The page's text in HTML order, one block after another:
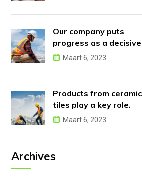
Our company puts
progress as a decisive
factor.
Maart 6, 2023
Products from ceramic
tiles play a key role.
Maart 6, 2023
Archives